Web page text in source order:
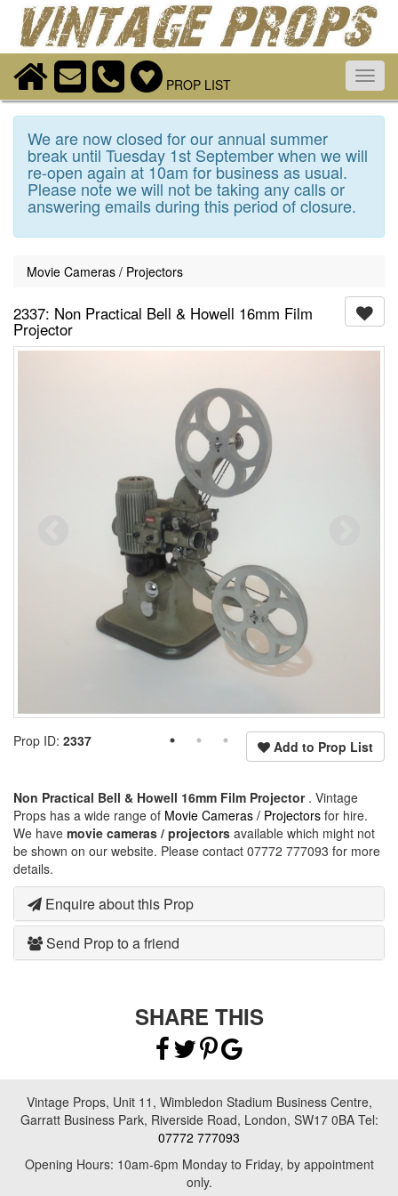
PROP LIST
We are now closed for our annual summer
break until Tuesday 1st September when we will
re-open again at 10am for business as usual.
Please note we will not be taking any calls or
answering emails during this period of closure.
Movie Cameras / Projectors
2337: Non Practical Bell & Howell 16mm Film
Projector
Add to Prop List
Prop ID: 2337
Non Practical Bell & Howell 16mm Film Projector . Vintage
Props has a wide range of Movie Cameras / Projectors for hire.
We have movie cameras / projectors available which might not
be shown on our website. Please contact 07772 777093 for more
details.
Enquire about this Prop
Send Prop to a friend
SHARE THIS
Vintage Props, Unit 11, Wimbledon Stadium Business Centre,
Garratt Business Park, Riverside Road, London, SW17 0BA Tel:
07772 777093
Opening Hours: 10am-6pm Monday to Friday, by appointment
only.